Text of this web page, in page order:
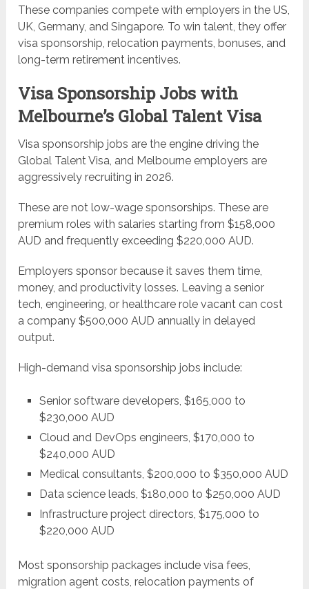
These companies compete with employers in the US,
UK, Germany, and Singapore. To win talent, they offer
visa sponsorship, relocation payments, bonuses, and
long-term retirement incentives.
Visa Sponsorship Jobs with
Melbourne’s Global Talent Visa
Visa sponsorship jobs are the engine driving the
Global Talent Visa, and Melbourne employers are
aggressively recruiting in 2026.
These are not low-wage sponsorships. These are
premium roles with salaries starting from $158,000
AUD and frequently exceeding $220,000 AUD.
Employers sponsor because it saves them time,
money, and productivity losses. Leaving a senior
tech, engineering, or healthcare role vacant can cost
a company $500,000 AUD annually in delayed
output.
High-demand visa sponsorship jobs include:
Senior software developers, $165,000 to
$230,000 AUD
Cloud and DevOps engineers, $170,000 to
$240,000 AUD
Medical consultants, $200,000 to $350,000 AUD
Data science leads, $180,000 to $250,000 AUD
Infrastructure project directors, $175,000 to
$220,000 AUD
Most sponsorship packages include visa fees,
migration agent costs, relocation payments of